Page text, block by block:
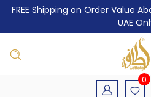
FREE Shipping on Order Value
UAE
0